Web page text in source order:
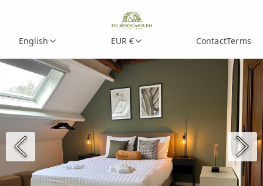
English EUR € ContactTerms